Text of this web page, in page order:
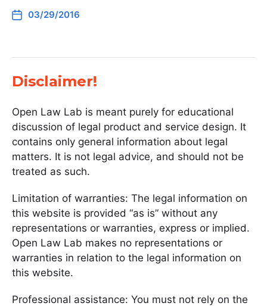
03/29/2016
Disclaimer!
Open Law Lab is meant purely for educational
discussion of legal product and service design. It
contains only general information about legal
matters. It is not legal advice, and should not be
treated as such.
Limitation of warranties: The legal information on
this website is provided “as is” without any
representations or warranties, express or implied.
Open Law Lab makes no representations or
warranties in relation to the legal information on
this website.
Professional assistance: You must not rely on the